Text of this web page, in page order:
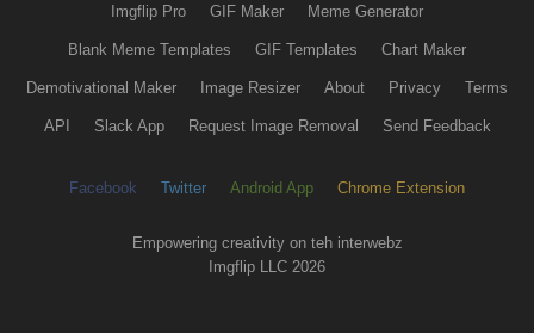
Imgflip Pro GIF Maker Meme Generator
Blank Meme Templates GIF Templates Chart Maker
Demotivational Maker Image Resizer About Privacy Terms
API Slack App Request Image Removal Send Feedback
Facebook Twitter Android App Chrome Extension
Empowering creativity on teh interwebz
Imgflip LLC 2026